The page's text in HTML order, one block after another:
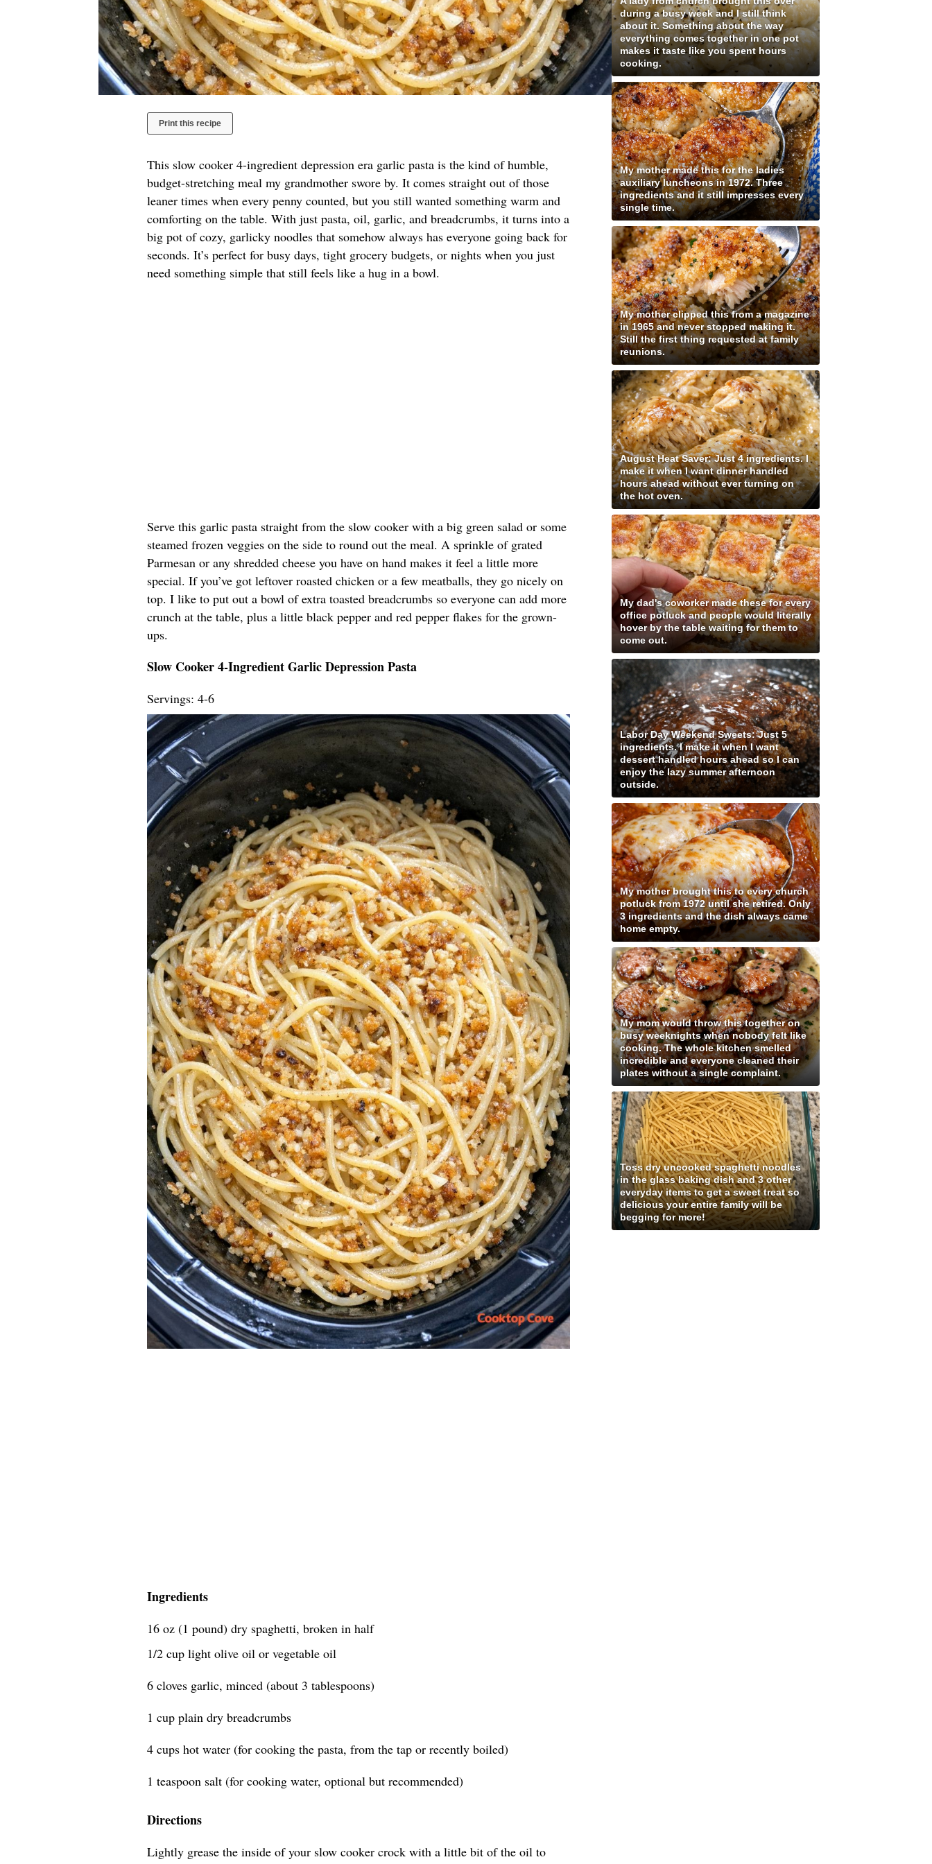
Print this recipe
This slow cooker 4-ingredient depression era garlic pasta is the kind of humble,
budget-stretching meal my grandmother swore by. It comes straight out of those
leaner times when every penny counted, but you still wanted something warm and
comforting on the table. With just pasta, oil, garlic, and breadcrumbs, it turns into a
big pot of cozy, garlicky noodles that somehow always has everyone going back for
seconds. It’s perfect for busy days, tight grocery budgets, or nights when you just
need something simple that still feels like a hug in a bowl.
Serve this garlic pasta straight from the slow cooker with a big green salad or some
steamed frozen veggies on the side to round out the meal. A sprinkle of grated
Parmesan or any shredded cheese you have on hand makes it feel a little more
special. If you’ve got leftover roasted chicken or a few meatballs, they go nicely on
top. I like to put out a bowl of extra toasted breadcrumbs so everyone can add more
crunch at the table, plus a little black pepper and red pepper flakes for the grown-
ups.
Slow Cooker 4-Ingredient Garlic Depression Pasta
Servings: 4-6
Ingredients
16 oz (1 pound) dry spaghetti, broken in half
1/2 cup light olive oil or vegetable oil
6 cloves garlic, minced (about 3 tablespoons)
1 cup plain dry breadcrumbs
4 cups hot water (for cooking the pasta, from the tap or recently boiled)
1 teaspoon salt (for cooking water, optional but recommended)
Directions
Lightly grease the inside of your slow cooker crock with a little bit of the oil to
during a busy week and I still think
about it. Something about the way
everything comes together in one pot
makes it taste like you spent hours
cooking.
My mother made this for the ladies
auxiliary luncheons in 1972. Three
ingredients and it still impresses every
single time.
My mother clipped this from a magazine
in 1965 and never stopped making it.
Still the first thing requested at family
reunions.
August Heat Saver: Just 4 ingredients. I
make it when I want dinner handled
hours ahead without ever turning on
the hot oven.
My dad's coworker made these for every
office potluck and people would literally
hover by the table waiting for them to
come out.
Labor Day Weekend Sweets: Just 5
ingredients. I make it when I want
dessert handled hours ahead so I can
enjoy the lazy summer afternoon
outside.
My mother brought this to every church
potluck from 1972 until she retired. Only
3 ingredients and the dish always came
home empty.
My mom would throw this together on
busy weeknights when nobody felt like
cooking. The whole kitchen smelled
incredible and everyone cleaned their
plates without a single complaint.
Toss dry uncooked spaghetti noodles
in the glass baking dish and 3 other
everyday items to get a sweet treat so
delicious your entire family will be
begging for more!